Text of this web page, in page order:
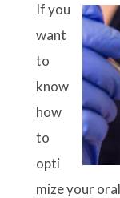
If you
want
to
know
how
to
opti
mize your